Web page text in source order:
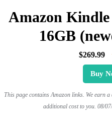
Amazon
16GB
$269.99
Buy
This page contains Amazon links. We earn
additional cost to you. 08/